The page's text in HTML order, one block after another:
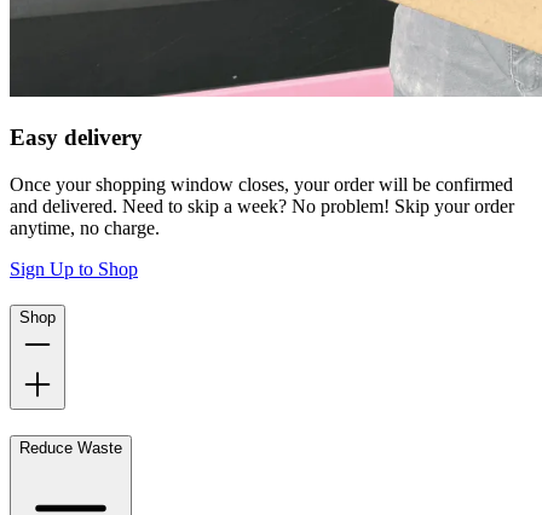
Easy delivery
Once your shopping window closes, your order will be confirmed
and delivered. Need to skip a week? No problem! Skip your order
anytime, no charge.
Sign Up to Shop
Shop
Reduce Waste